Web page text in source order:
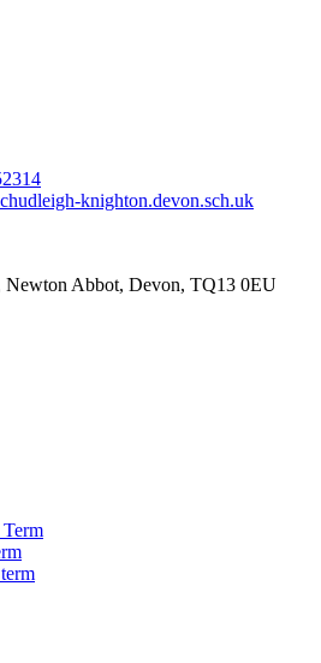
knighton.devon.sch.uk
Abbot, Devon, TQ13 0EU